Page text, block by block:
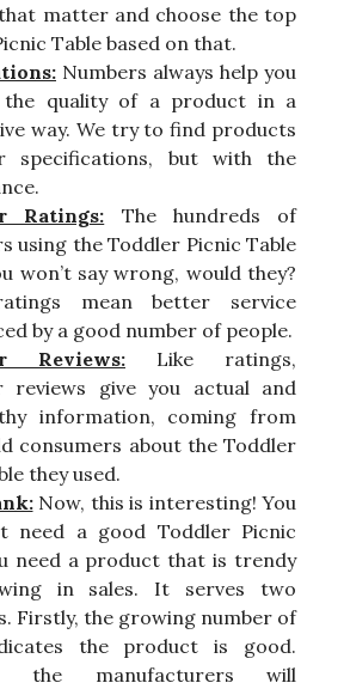
matter and choose the top
Table based on that.
Numbers always help you
the quality of a product in a
way. We try to find products
specifications, but with the
Ratings: The hundreds of
using the Toddler Picnic Table
won’t say wrong, would they?
mean better service
by a good number of people.
Reviews: Like ratings,
reviews give you actual and
information, coming from
consumers about the Toddler
they used.
Now, this is interesting! You
need a good Toddler Picnic
need a product that is trendy
in sales. It serves two
Firstly, the growing number of
the product is good.
the manufacturers will